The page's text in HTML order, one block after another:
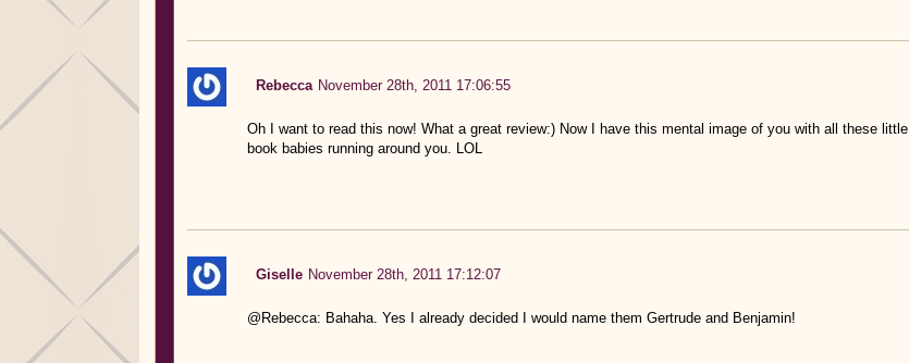
Rebecca November 28th, 2011 17:06:55
Oh I want to read this now! What a great review:) Now I have this mental image of you with all these little
book babies running around you. LOL
Giselle November 28th, 2011 17:12:07
@Rebecca: Bahaha. Yes I already decided I would name them Gertrude and Benjamin!